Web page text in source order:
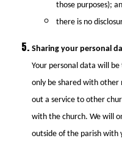
those purposes);
there is no
Sharing your personal
Your personal data will
only be shared with
out a service to other
with the church. We will
outside of the parish with